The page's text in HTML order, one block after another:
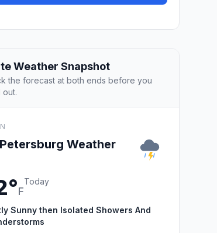
Weather Snapshot
the forecast at both ends before you
out.
Weather
F
Today
Sunny then Isolated Showers And